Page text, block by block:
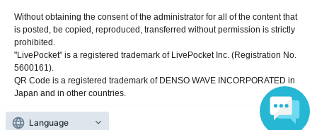
Without obtaining the consent of the administrator for all of the content that
is posted, be copied, reproduced, transferred without permission is strictly
prohibited.
"LivePocket" is a registered trademark of LivePocket Inc. (Registration No.
5600161).
QR Code is a registered trademark of DENSO WAVE INCORPORATED in
Japan and in other countries.
Language